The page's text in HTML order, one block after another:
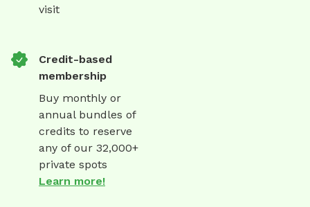
visit
Credit-based
membership
Buy monthly or
annual bundles of
credits to reserve
any of our 32,000+
private spots
Learn more!